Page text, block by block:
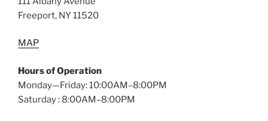
Freeport, NY 11520
MAP
Hours of Operation
Monday—Friday: 10:00AM–8:00PM
Saturday : 8:00AM–8:00PM